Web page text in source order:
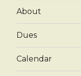
About
Dues
Calendar